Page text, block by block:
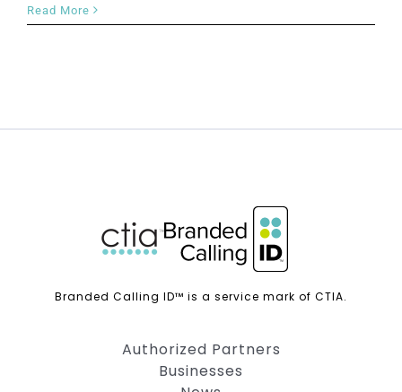
Read More
Branded Calling ID™ is a service mark of CTIA.
Authorized Partners
Businesses